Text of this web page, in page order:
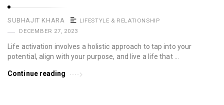
SUBHAJIT KHARA
LIFESTYLE & RELATIONSHIP
DECEMBER 27, 2023
Life activation involves a holistic approach to tap into your
potential, align with your purpose, and live a life that …
Continue reading